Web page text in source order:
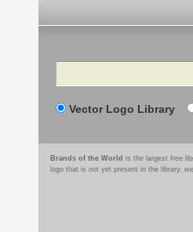
Search
Vector Logo Library
Brands of the World is the largest free
logo that is not yet present in the library,